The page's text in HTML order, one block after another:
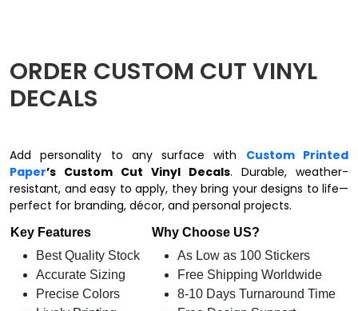
ORDER CUSTOM CUT VINYL
DECALS
Add personality to any surface with Custom Printed
Paper’s Custom Cut Vinyl Decals. Durable, weather-
resistant, and easy to apply, they bring your designs to life—
perfect for branding, décor, and personal projects.
Key Features
Best Quality Stock
Accurate Sizing
Precise Colors
Why Choose US?
As Low as 100 Stickers
Free Shipping Worldwide
8-10 Days Turnaround Time